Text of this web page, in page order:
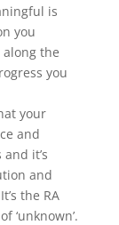
ingful is
you
the
you
your
and
it’s
and
the RA
‘unknown’.